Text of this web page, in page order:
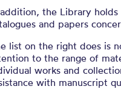
the Library
and papers
list on the right does is
to the range of
works and
with manuscript